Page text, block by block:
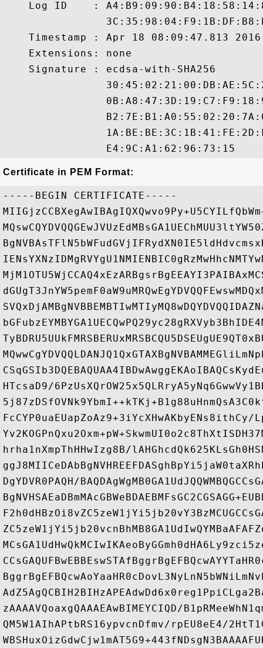
Log ID    :
Timestamp : Apr 18 08:09:47.813
    Extensions: none
    Signature : ecdsa-with-SHA256
Certificate in PEM Format:
-----BEGIN CERTIFICATE-----
HTcsaD9/
FcCYP0uaEUapZoAz9+3iYcXHwAKbyENs8ithCy/
hrha1nXmpThHHwIzg8B/
DgYDVR0PAQH/
zAAAAVQoaxgQAAAEAwBIMEYCIQD/
QM5W1AIhAPtbRS16ypvcnDfmv/rpEU8eE4/